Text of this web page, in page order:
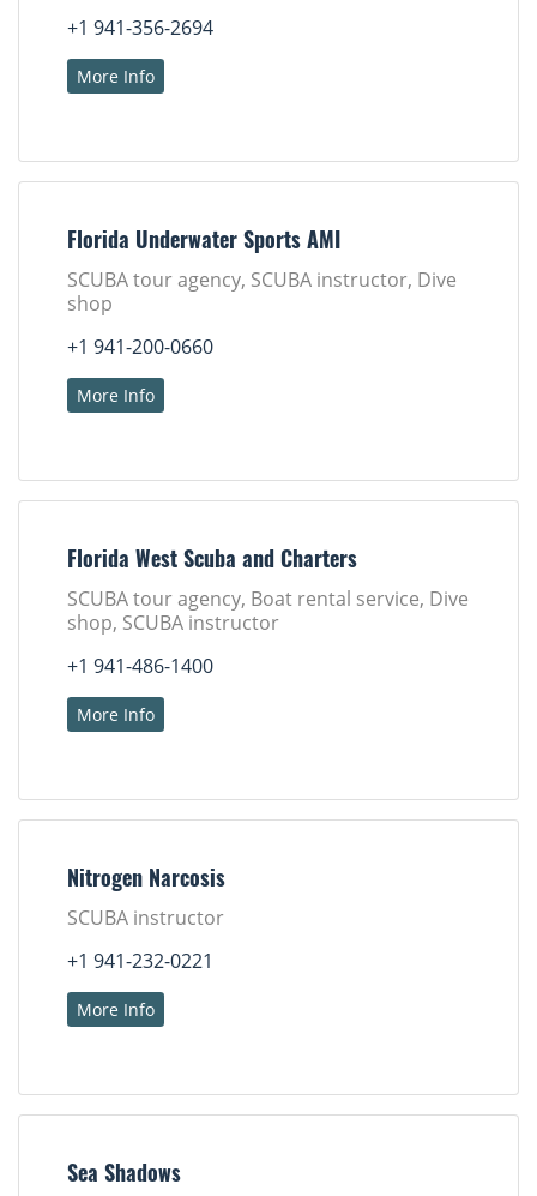
+1 941-356-2694
More Info
Florida Underwater Sports AMI
SCUBA tour agency, SCUBA instructor, Dive
shop
+1 941-200-0660
More Info
Florida West Scuba and Charters
SCUBA tour agency, Boat rental service, Dive
shop, SCUBA instructor
+1 941-486-1400
More Info
Nitrogen Narcosis
SCUBA instructor
+1 941-232-0221
More Info
Sea Shadows